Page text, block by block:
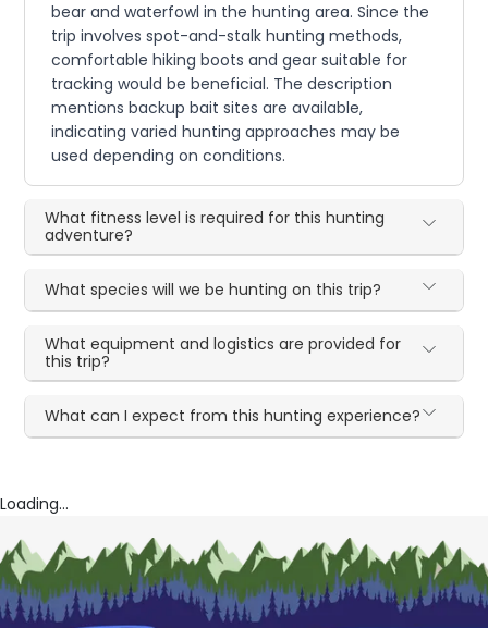
bear and waterfowl in the hunting area. Since the
trip involves spot-and-stalk hunting methods,
comfortable hiking boots and gear suitable for
tracking would be beneficial. The description
mentions backup bait sites are available,
indicating varied hunting approaches may be
used depending on conditions.
What fitness level is required for this hunting
adventure?
What species will we be hunting on this trip?
What equipment and logistics are provided for
this trip?
What can I expect from this hunting experience?
Loading...